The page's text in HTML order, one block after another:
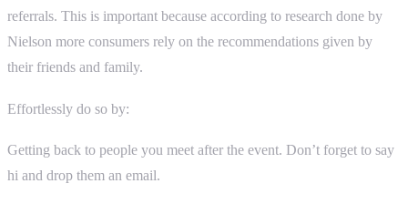
referrals. This is important because according to research done by
Nielson more consumers rely on the recommendations given by
their friends and family.
Effortlessly do so by:
Getting back to people you meet after the event. Don’t forget to say
hi and drop them an email.